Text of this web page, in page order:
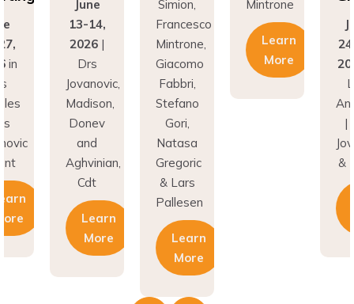
in
13-14,
2026|
Drs
Jovanovic,
Madison,
Donev
and
Aghvinian,
Cdt
Learn
More
Francesco
Mintrone,
Giacomo
Fabbri,
Stefano
Gori,
Natasa
Gregoric
& Lars
Pallesen
Learn
More
Learn
More
|
&